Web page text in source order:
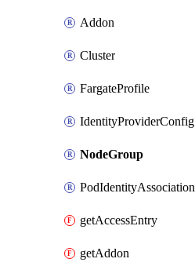
Addon
Cluster
FargateProfile
IdentityProviderConfig
NodeGroup
PodIdentityAssociation
getAccessEntry
getAddon